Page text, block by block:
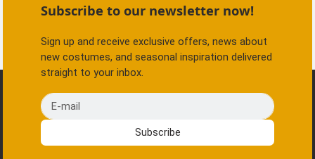
Subscribe to our newsletter now!
Sign up and receive exclusive offers, news about
new costumes, and seasonal inspiration delivered
straight to your inbox.
E-mail
Subscribe